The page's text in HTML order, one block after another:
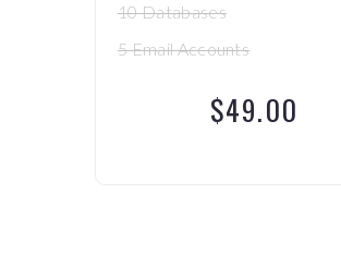
10 Databases
5 Email Accounts
$49.00